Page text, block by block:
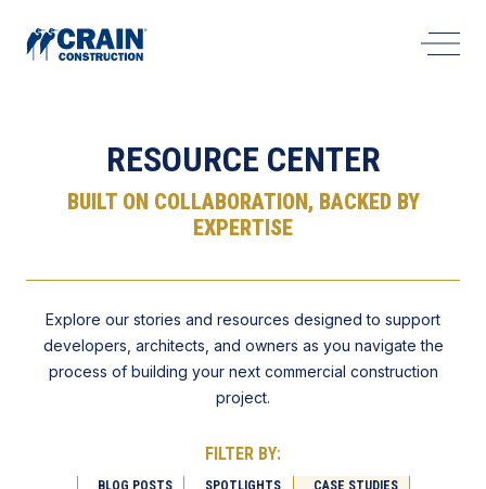
RESOURCE CENTER
BUILT ON COLLABORATION, BACKED BY
EXPERTISE
Explore our stories and resources designed to support
developers, architects, and owners as you navigate the
process of building your next commercial construction
project.
FILTER BY:
BLOG POSTS SPOTLIGHTS CASE STUDIES